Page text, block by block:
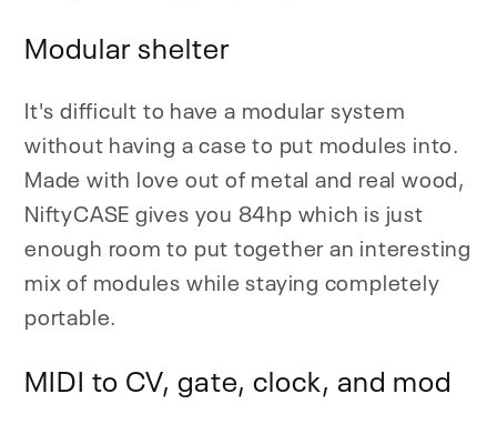
Modular shelter
It's difficult to have a modular system
without having a case to put modules into.
Made with love out of metal and real wood,
NiftyCASE gives you 84hp which is just
enough room to put together an interesting
mix of modules while staying completely
portable.
MIDI to CV, gate, clock, and mod